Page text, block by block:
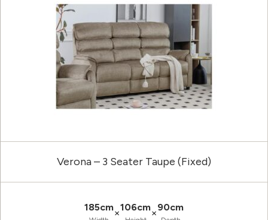
Verona – 3 Seater Taupe (Fixed)
185cm×106cm×90cm